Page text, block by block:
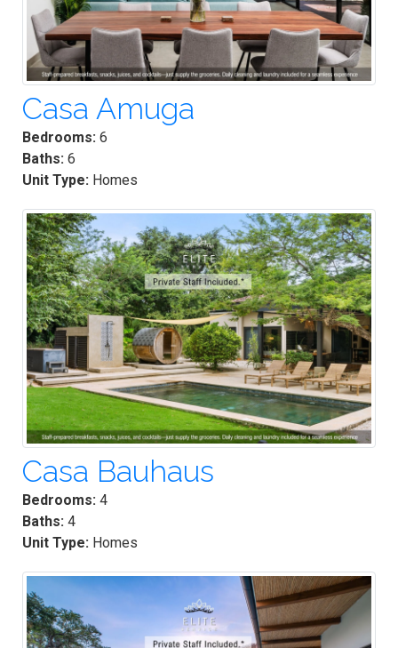
Casa Amuga
Bedrooms: 6
Baths: 6
Unit Type: Homes
Casa Bauhaus
Bedrooms: 4
Baths: 4
Unit Type: Homes